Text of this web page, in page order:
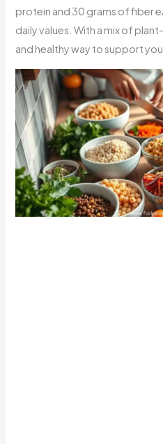
protein and 30 grams of fiber
daily values. With a mix of
and healthy way to support